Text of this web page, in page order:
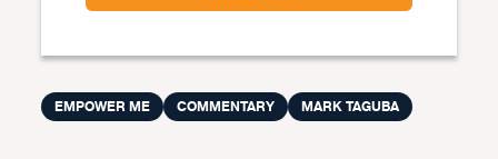
EMPOWER ME COMMENTARY MARK TAGUBA